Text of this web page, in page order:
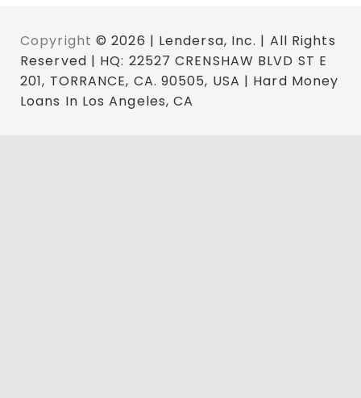
Copyright © 2026 | Lendersa, Inc. | All Rights
Reserved | HQ: 22527 CRENSHAW BLVD ST E
201, TORRANCE, CA. 90505, USA | Hard Money
Loans In Los Angeles, CA